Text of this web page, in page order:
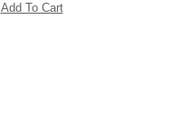
Add To Cart